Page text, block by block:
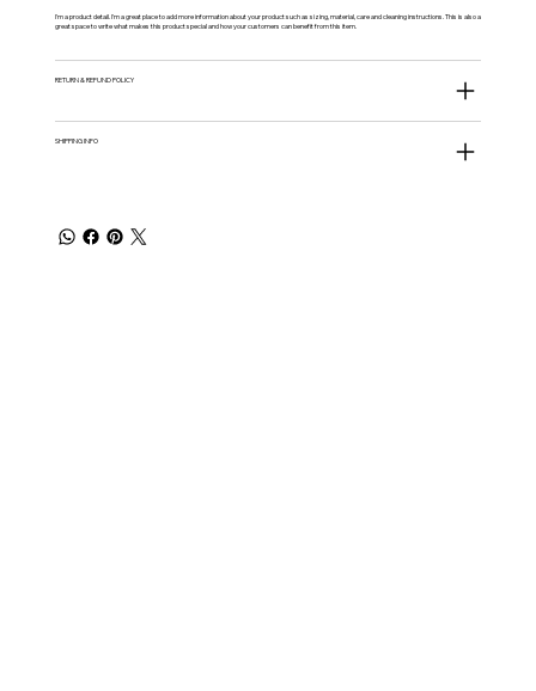
I'm a product detail. I'm a great place to add more information about your product such as sizing, material, care and cleaning instructions. This is also a
great space to write what makes this product special and how your customers can benefit from this item.
RETURN & REFUND POLICY
SHIPPING INFO